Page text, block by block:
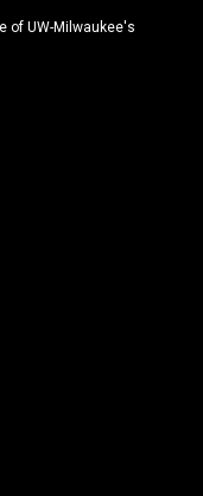
of UW-Milwaukee's